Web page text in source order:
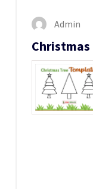
Admin
Christmas